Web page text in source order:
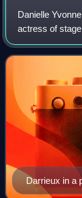
Danielle
actress of
dancer.
Darrieux in a